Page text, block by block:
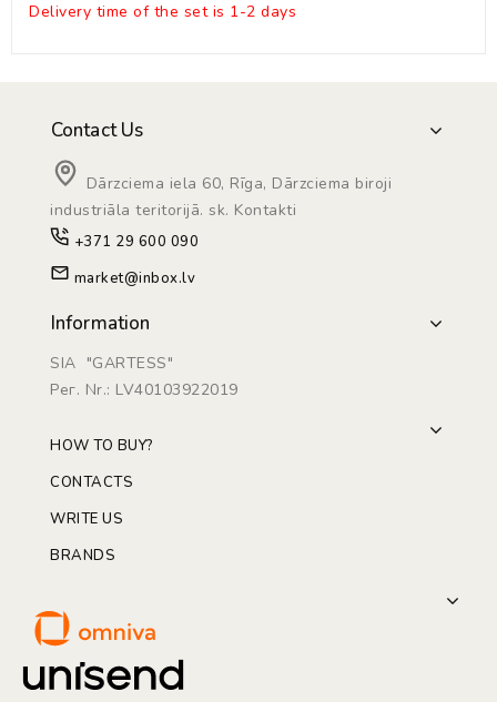
Delivery time of the set is 1-2 days
Contact Us
Dārzciema iela 60, Rīga, Dārzciema biroji
industriāla teritorijā. sk. Kontakti
+371 29 600 090
market@inbox.lv
Information
SIA "GARTESS"
Рег. Nr.: LV40103922019
HOW TO BUY?
CONTACTS
WRITE US
BRANDS